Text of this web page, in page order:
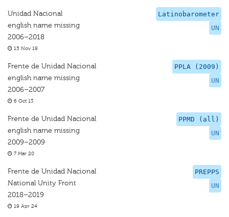
Latinobarometer
UN
Unidad Nacional
english name missing
2006–2018
15 Nov 19
PPLA (2009)
UN
Frente de Unidad Nacional
english name missing
2006–2007
6 Oct 13
PPMD (all)
UN
Frente de Unidad Nacional
english name missing
2009–2009
7 Mar 20
PREPPS
UN
Frente de Unidad Nacional
National Unity Front
2018–2019
19 Apr 24